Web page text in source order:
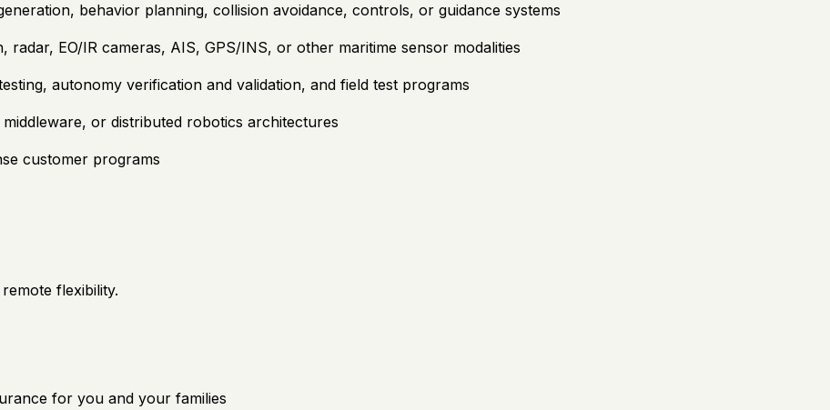
behavior planning, collision avoidance, controls, or guidance systems
EO/IR cameras, AIS, GPS/INS, or other maritime sensor modalities
autonomy verification and validation, and field test programs
or distributed robotics architectures
customer programs
flexibility.
for you and your families